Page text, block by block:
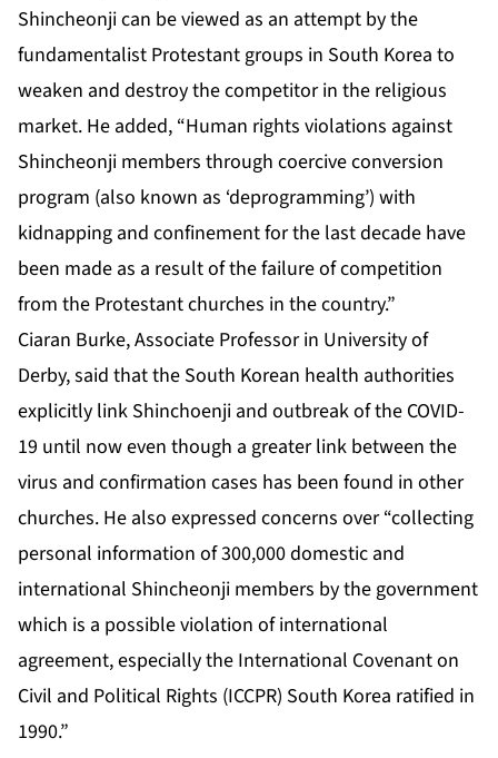
Shincheonji can be viewed as an attempt by the
fundamentalist Protestant groups in South Korea to
weaken and destroy the competitor in the religious
market. He added, “Human rights violations against
Shincheonji members through coercive conversion
program (also known as ‘deprogramming’) with
kidnapping and confinement for the last decade have
been made as a result of the failure of competition
from the Protestant churches in the country.”
Ciaran Burke, Associate Professor in University of
Derby, said that the South Korean health authorities
explicitly link Shinchoenji and outbreak of the COVID-
19 until now even though a greater link between the
virus and confirmation cases has been found in other
churches. He also expressed concerns over “collecting
personal information of 300,000 domestic and
international Shincheonji members by the government
which is a possible violation of international
agreement, especially the International Covenant on
Civil and Political Rights (ICCPR) South Korea ratified in
1990.”